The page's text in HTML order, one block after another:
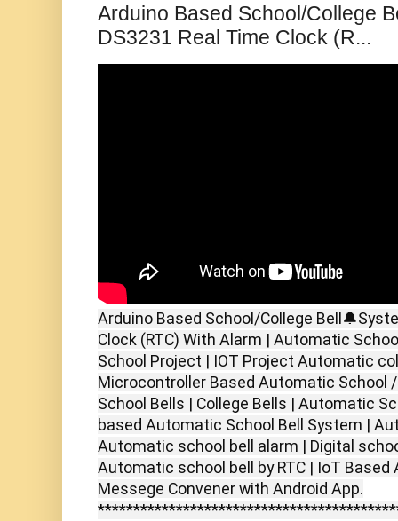
Arduino Based School/College
DS3231 Real Time Clock (R...
Arduino Based School/College
Clock (RTC) With Alarm | Automatic
School Project | IOT Project Automatic
Microcontroller Based Automatic School
School Bells | College Bells | Automatic
based Automatic School Bell System |
Automatic school bell alarm | Digital
Automatic school bell by RTC | IoT Based
Messege Convener with Android App.